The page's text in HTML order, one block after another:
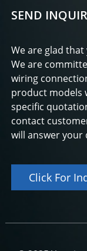
SEND
We are glad
We are
wiring
product models
specific
contact
will answer your
Click For